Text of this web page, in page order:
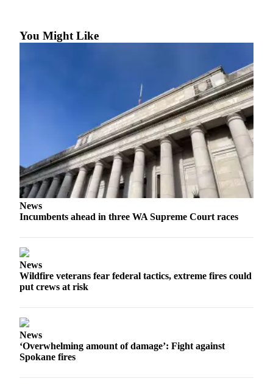
Our
Subscriber
Contact
iServices
Login
Submission
Forms
You Might Like
News
Incumbents ahead in three WA Supreme Court races
News
Wildfire veterans fear federal tactics, extreme fires could
put crews at risk
News
‘Overwhelming amount of damage’: Fight against
Spokane fires